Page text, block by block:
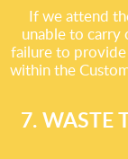
If we attend
unable to carry
failure to provide
within the
7. WASTE